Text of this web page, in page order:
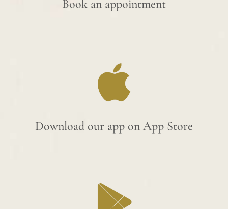
Book an appointment
Download our app on App Store